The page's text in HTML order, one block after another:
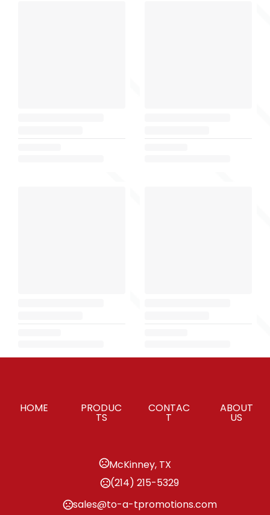
HOME PRODUC
TS
CONTAC
T
ABOUT
US
McKinney, TX
(214) 215-5329
sales@to-a-tpromotions.com